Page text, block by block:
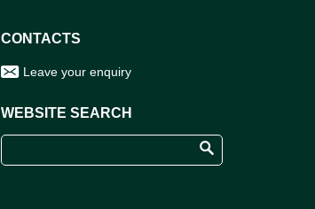
CONTACTS
Leave your enquiry
WEBSITE SEARCH